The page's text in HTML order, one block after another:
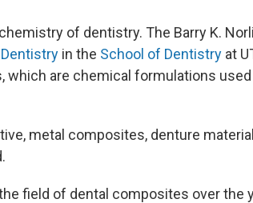
of dentistry. The Barry K.
in the School of Dentistry at
are chemical formulations used
metal composites, denture
field of dental composites over the